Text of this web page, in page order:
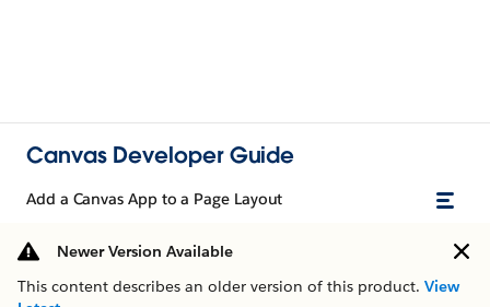
Canvas Developer Guide
Add a Canvas App to a Page Layout
Newer Version Available
This content describes an older version of this product. View